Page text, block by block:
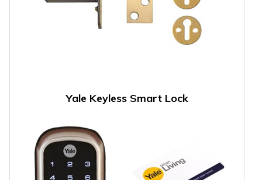
Yale Keyless Smart Lock